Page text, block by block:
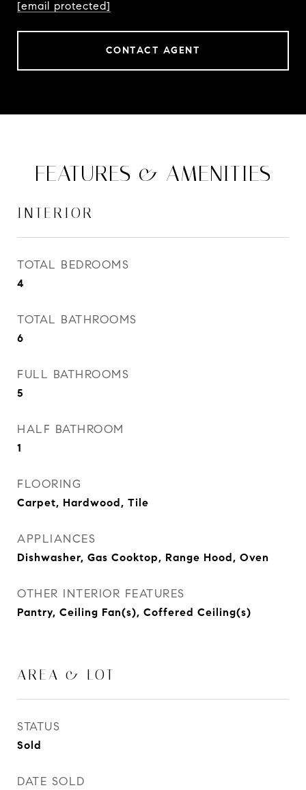
[email protected]
CONTACT AGENT
FEATURES & AMENITIES
INTERIOR
TOTAL BEDROOMS
4
TOTAL BATHROOMS
6
FULL BATHROOMS
5
HALF BATHROOM
1
FLOORING
Carpet, Hardwood, Tile
APPLIANCES
Dishwasher, Gas Cooktop, Range Hood, Oven
OTHER INTERIOR FEATURES
Pantry, Ceiling Fan(s), Coffered Ceiling(s)
AREA & LOT
STATUS
Sold
DATE SOLD